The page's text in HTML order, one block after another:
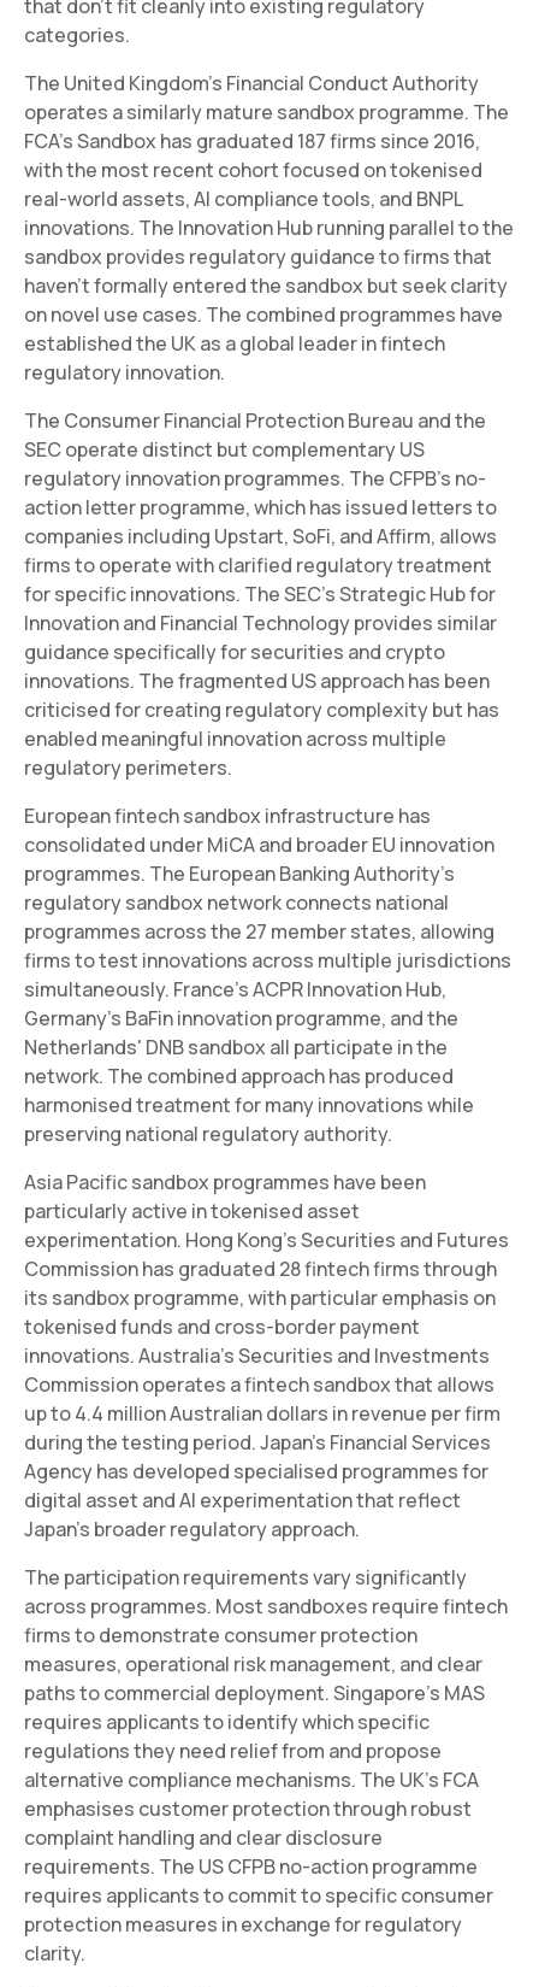
that don't fit cleanly into existing regulatory
categories.
The United Kingdom's Financial Conduct Authority
operates a similarly mature sandbox programme. The
FCA's Sandbox has graduated 187 firms since 2016,
with the most recent cohort focused on tokenised
real-world assets, AI compliance tools, and BNPL
innovations. The Innovation Hub running parallel to the
sandbox provides regulatory guidance to firms that
haven't formally entered the sandbox but seek clarity
on novel use cases. The combined programmes have
established the UK as a global leader in fintech
regulatory innovation.
The Consumer Financial Protection Bureau and the
SEC operate distinct but complementary US
regulatory innovation programmes. The CFPB's no-
action letter programme, which has issued letters to
companies including Upstart, SoFi, and Affirm, allows
firms to operate with clarified regulatory treatment
for specific innovations. The SEC's Strategic Hub for
Innovation and Financial Technology provides similar
guidance specifically for securities and crypto
innovations. The fragmented US approach has been
criticised for creating regulatory complexity but has
enabled meaningful innovation across multiple
regulatory perimeters.
European fintech sandbox infrastructure has
consolidated under MiCA and broader EU innovation
programmes. The European Banking Authority's
regulatory sandbox network connects national
programmes across the 27 member states, allowing
firms to test innovations across multiple jurisdictions
simultaneously. France's ACPR Innovation Hub,
Germany's BaFin innovation programme, and the
Netherlands' DNB sandbox all participate in the
network. The combined approach has produced
harmonised treatment for many innovations while
preserving national regulatory authority.
Asia Pacific sandbox programmes have been
particularly active in tokenised asset
experimentation. Hong Kong's Securities and Futures
Commission has graduated 28 fintech firms through
its sandbox programme, with particular emphasis on
tokenised funds and cross-border payment
innovations. Australia's Securities and Investments
Commission operates a fintech sandbox that allows
up to 4.4 million Australian dollars in revenue per firm
during the testing period. Japan's Financial Services
Agency has developed specialised programmes for
digital asset and AI experimentation that reflect
Japan's broader regulatory approach.
The participation requirements vary significantly
across programmes. Most sandboxes require fintech
firms to demonstrate consumer protection
measures, operational risk management, and clear
paths to commercial deployment. Singapore's MAS
requires applicants to identify which specific
regulations they need relief from and propose
alternative compliance mechanisms. The UK's FCA
emphasises customer protection through robust
complaint handling and clear disclosure
requirements. The US CFPB no-action programme
requires applicants to commit to specific consumer
protection measures in exchange for regulatory
clarity.